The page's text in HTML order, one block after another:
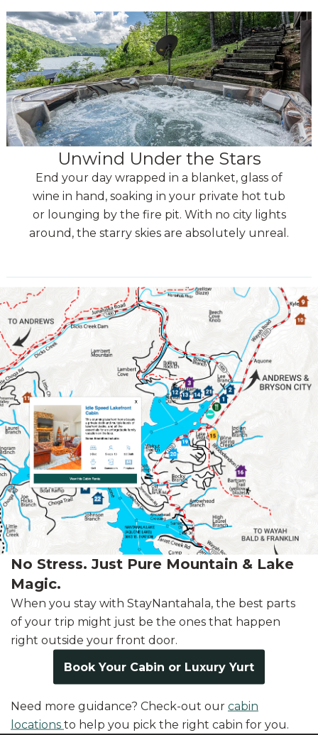
Unwind Under the Stars
End your day wrapped in a blanket, glass of
wine in hand, soaking in your private hot tub
or lounging by the fire pit. With no city lights
around, the starry skies are absolutely unreal.
No Stress. Just Pure Mountain & Lake
Magic.
When you stay with StayNantahala, the best parts
of your trip might just be the ones that happen
right outside your front door.
Book Your Cabin or Luxury Yurt
Need more guidance? Check-out our cabin
locations to help you pick the right cabin for you.